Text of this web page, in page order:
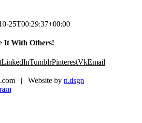
25T00:29:37+00:00
It With Others!
LinkedInTumblrPinterestVkEmail
| Website by n.dsgn